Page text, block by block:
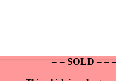
– – SOLD – –